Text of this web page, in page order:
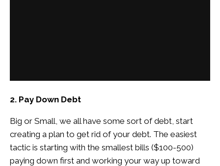
2. Pay Down Debt
Big or Small, we all have some sort of debt, start
creating a plan to get rid of your debt. The easiest
tactic is starting with the smallest bills ($100-500)
paying down first and working your way up toward